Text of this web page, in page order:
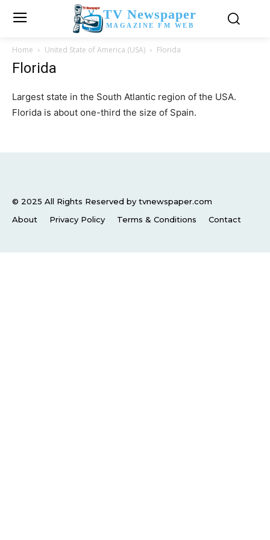
TV Newspaper
MAGAZINE FM WEB
Home United State of America (USA) Florida
Florida
Largest state in the South Atlantic region of the USA.
Florida is about one-third the size of Spain.
© 2025 All Rights Reserved by tvnewspaper.com
About
Privacy Policy Terms & Conditions Contact